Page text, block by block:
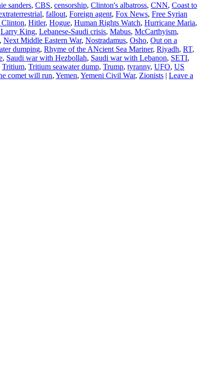
sanders, CBS, censorship, Clinton's albatross, CNN, Coast to
, fallout, Foreign agent, Fox News, Free Syrian
, Hitler, Hogue, Human Rights Watch, Hurricane Maria,
Larry King, Lebanese-Saudi crisis, Mabus, McCarthyism,
, Next Middle Eastern War, Nostradamus, Osho, Out on a
dumping, Rhyme of the ANcient Sea Mariner, Riyadh, RT,
, Saudi war with Hezbollah, Saudi war with Lebanon, SETI,
Tritium, Tritium seawater dump, Trump, tyranny, UFO, US
comet will run, Yemen, Yemeni Civil War, Zionists | Leave a